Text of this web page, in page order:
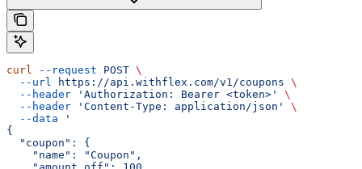
curl --request POST \
  --url
https://api.withflex.com/v1/coupons \
  --header
'Authorization: Bearer <token>'
\
  --header
'Content-Type: application/json'
\
  --data
'
{
  "coupon": {
    "name": "Coupon",